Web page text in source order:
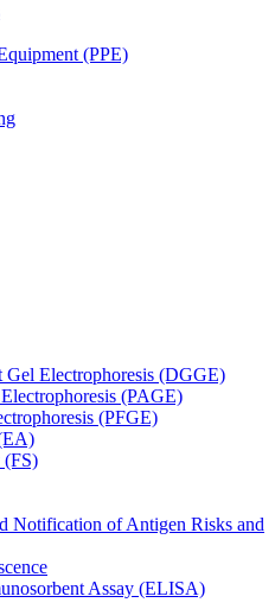
(PPE)
Gel Electrophoresis (DGGE)
(PAGE)
(PFGE)
(FS)
Notification of Antigen Risks and
Assay (ELISA)